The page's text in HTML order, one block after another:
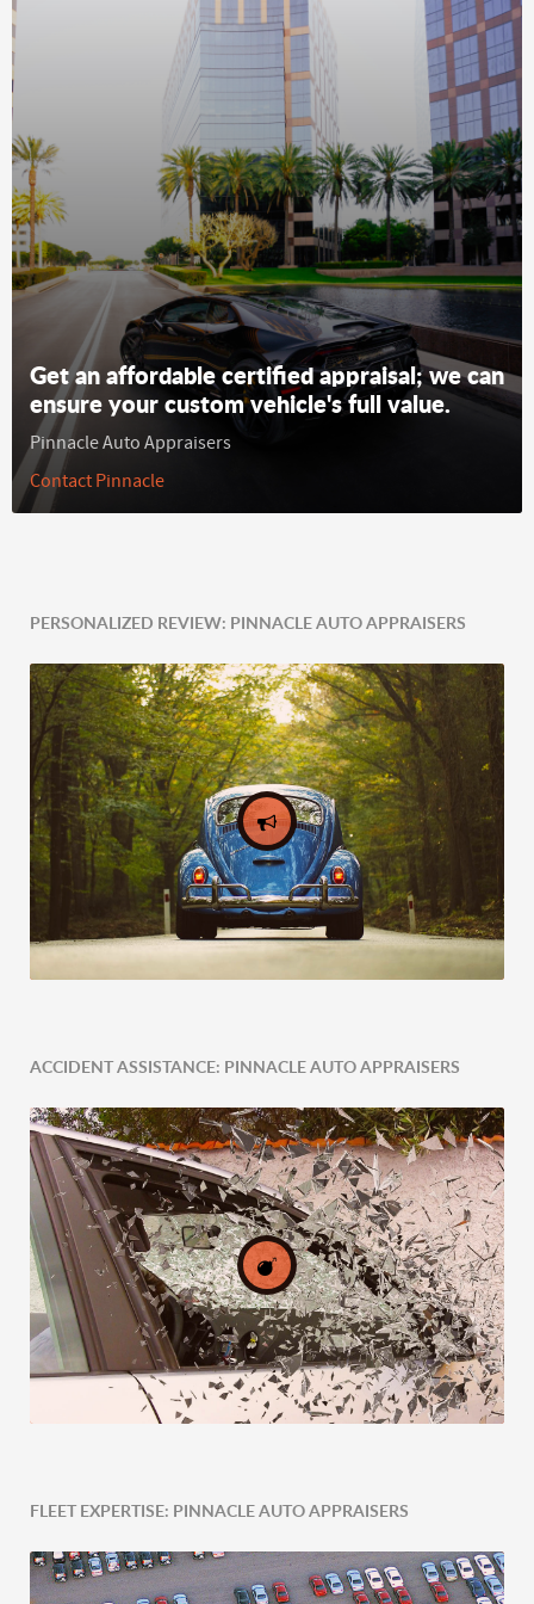
Get an affordable certified appraisal; we can
ensure your custom vehicle's full value.
Pinnacle Auto Appraisers
Contact Pinnacle
PERSONALIZED REVIEW: PINNACLE AUTO APPRAISERS
Expert Tailored Vehicle Evaluation
ACCIDENT ASSISTANCE: PINNACLE AUTO APPRAISERS
Post-Accident Expertise
FLEET EXPERTISE: PINNACLE AUTO APPRAISERS